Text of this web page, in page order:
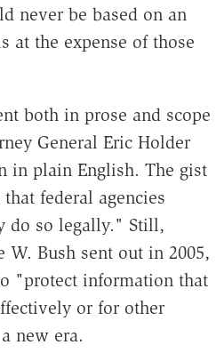
never be based on an
at the expense of those
both in prose and scope
General Eric Holder
in plain English. The gist
federal agencies
do so legally." Still,
W. Bush sent out in 2005,
"protect information that
or for other
new era.